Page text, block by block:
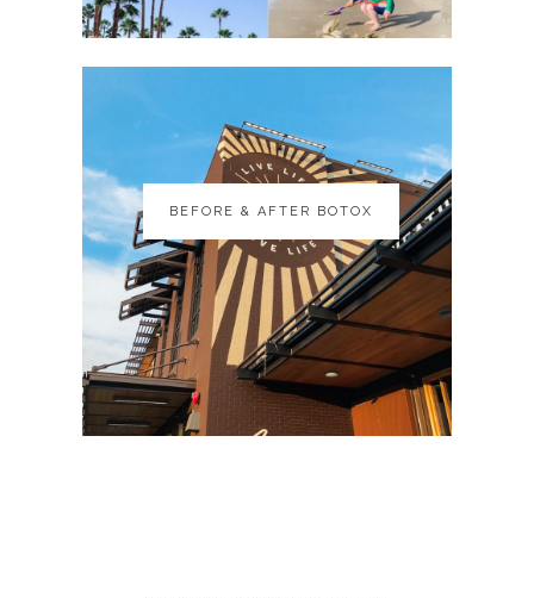
BEFORE & AFTER BOTOX
BEFORE & AFTER BOTOX